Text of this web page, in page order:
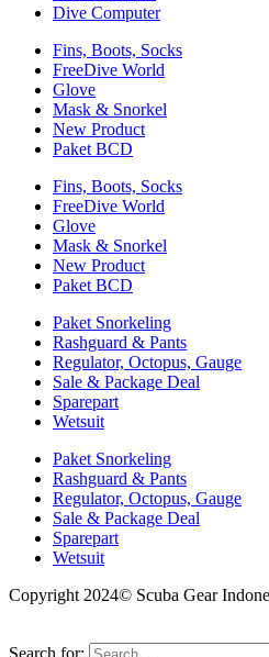
Dive Computer
Fins, Boots, Socks
FreeDive World
Glove
Mask & Snorkel
New Product
Paket BCD
Fins, Boots, Socks
FreeDive World
Glove
Mask & Snorkel
New Product
Paket BCD
Paket Snorkeling
Rashguard & Pants
Regulator, Octopus, Gauge
Sale & Package Deal
Sparepart
Wetsuit
Paket Snorkeling
Rashguard & Pants
Regulator, Octopus, Gauge
Sale & Package Deal
Sparepart
Wetsuit
Copyright 2024© Scuba Gear
Search for: